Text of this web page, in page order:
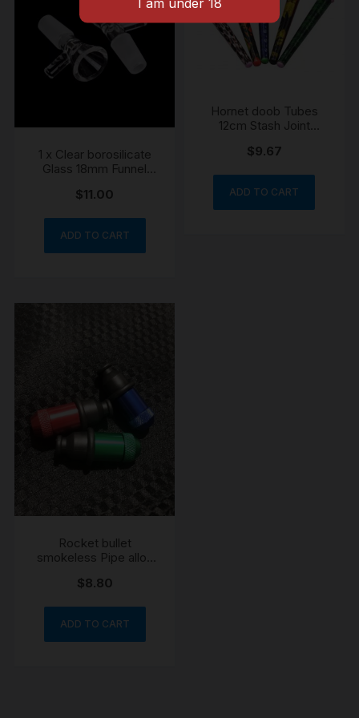
1 x Clear borosilicate
Glass 18mm Funnel
$11.00
ADD TO CART
Hornet doob Tubes
12cm Stash Joint
Cone Holder Airtight
$9.67
ADD TO CART
Rocket bullet
smokeless Pipe alloy
$8.80
ADD TO CART